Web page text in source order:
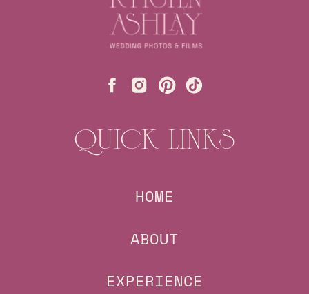
QUICK LINKS
HOME
ABOUT
EXPERIENCE